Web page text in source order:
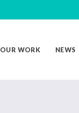
OUR WORK NEWS